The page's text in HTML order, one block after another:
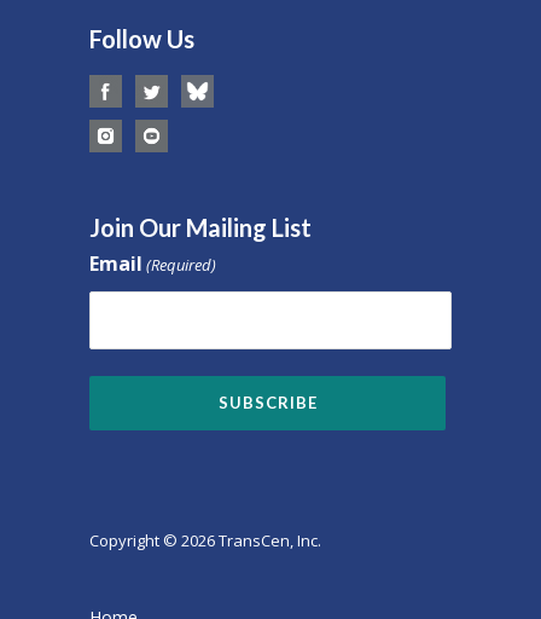
Follow Us
Join Our Mailing List
Email (Required)
Copyright © 2026 TransCen, Inc.